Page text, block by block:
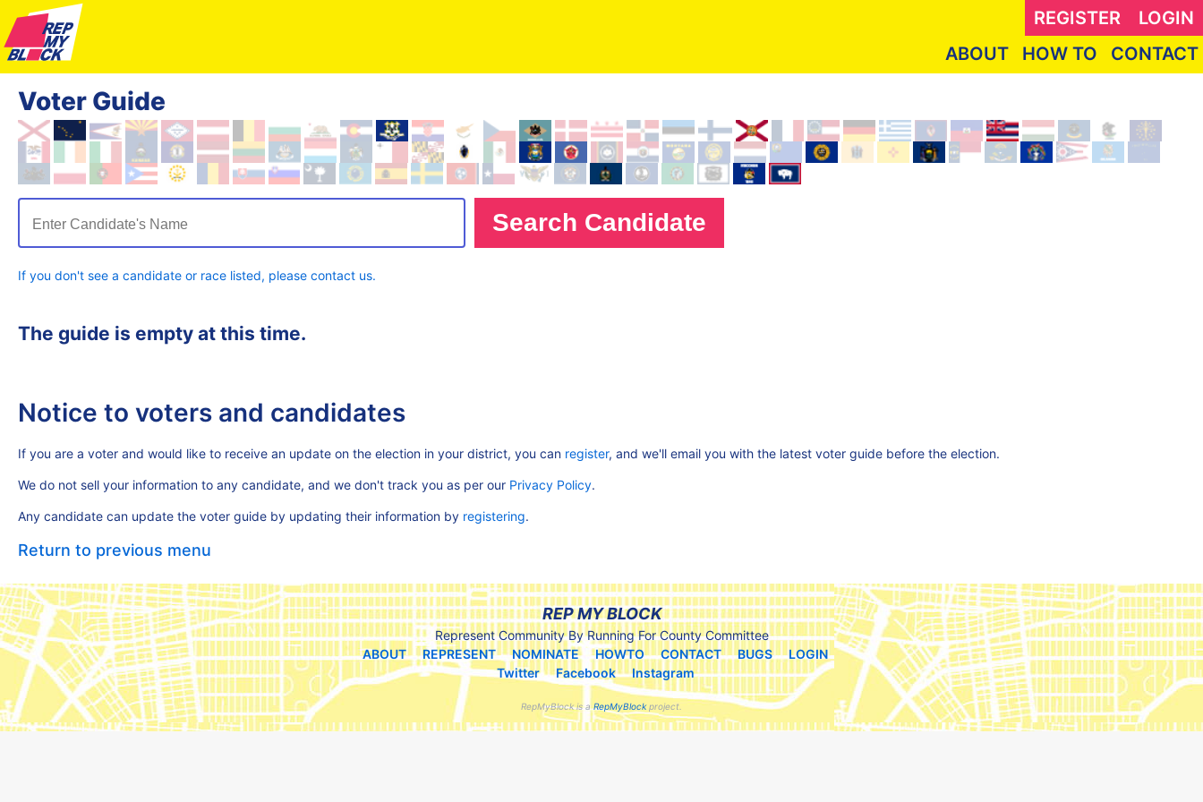
REGISTER
LOGIN
ABOUT
HOW TO CONTACT
Voter Guide
Enter Candidate's Name
If you don't see a candidate or race listed, please contact us.
The guide is empty at this time.
Notice to voters and candidates
If you are a voter and would like to receive an update on the election in your district, you can register, and we'll email you with the latest voter guide before the election.
We do not sell your information to any candidate, and we don't track you as per our Privacy Policy.
Any candidate can update the voter guide by updating their information by registering.
Return to previous menu
REP MY BLOCK
Represent Community By Running For County Committee
ABOUT
REPRESENT NOMINATE HOWTO CONTACT BUGS
LOGIN
Twitter
Facebook Instagram
RepMyBlock is aRepMyBlockproject.